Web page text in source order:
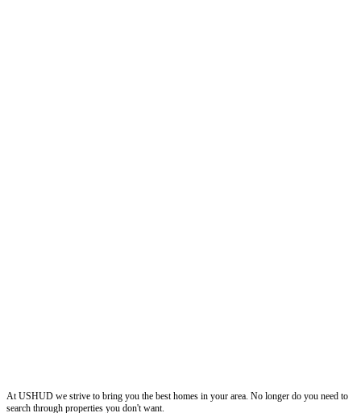
At USHUD we strive to bring you the best homes in your area. No longer do you need to
search through properties you don't want.